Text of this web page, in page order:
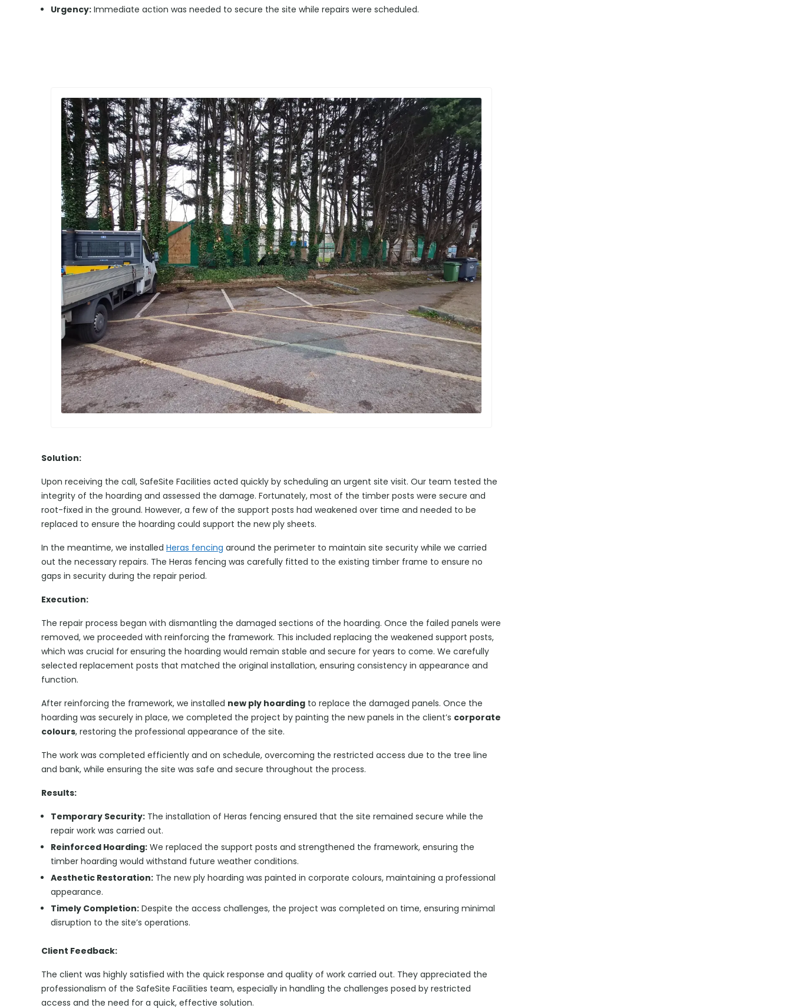
Urgency: Immediate action was needed to secure the site while repairs were scheduled.
Solution:
Upon receiving the call, SafeSite Facilities acted quickly by scheduling an urgent site visit. Our team tested the
integrity of the hoarding and assessed the damage. Fortunately, most of the timber posts were secure and
root-fixed in the ground. However, a few of the support posts had weakened over time and needed to be
replaced to ensure the hoarding could support the new ply sheets.
In the meantime, we installed Heras fencing around the perimeter to maintain site security while we carried
out the necessary repairs. The Heras fencing was carefully fitted to the existing timber frame to ensure no
gaps in security during the repair period.
Execution:
The repair process began with dismantling the damaged sections of the hoarding. Once the failed panels were
removed, we proceeded with reinforcing the framework. This included replacing the weakened support posts,
which was crucial for ensuring the hoarding would remain stable and secure for years to come. We carefully
selected replacement posts that matched the original installation, ensuring consistency in appearance and
function.
After reinforcing the framework, we installed new ply hoarding to replace the damaged panels. Once the
hoarding was securely in place, we completed the project by painting the new panels in the client’s corporate
colours, restoring the professional appearance of the site.
The work was completed efficiently and on schedule, overcoming the restricted access due to the tree line
and bank, while ensuring the site was safe and secure throughout the process.
Results:
Temporary Security: The installation of Heras fencing ensured that the site remained secure while the
repair work was carried out.
Reinforced Hoarding: We replaced the support posts and strengthened the framework, ensuring the
timber hoarding would withstand future weather conditions.
Aesthetic Restoration: The new ply hoarding was painted in corporate colours, maintaining a professional
appearance.
Timely Completion: Despite the access challenges, the project was completed on time, ensuring minimal
disruption to the site’s operations.
Client Feedback:
The client was highly satisfied with the quick response and quality of work carried out. They appreciated the
professionalism of the SafeSite Facilities team, especially in handling the challenges posed by restricted
access and the need for a quick, effective solution.